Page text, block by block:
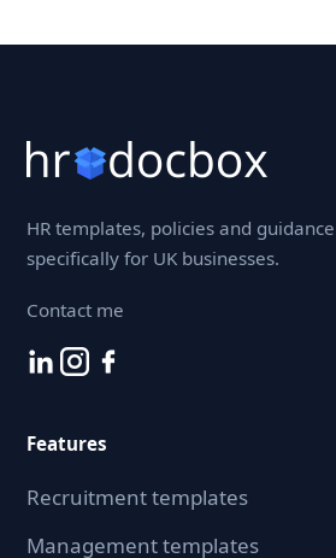
HR templates, policies and
specifically for UK businesses.
Contact me
Features
Recruitment templates
Management templates